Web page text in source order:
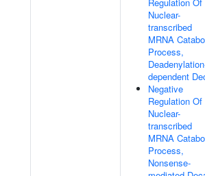
Nuclear-
transcribed
MRNA
Process,
dependent
Negative
Regulation Of
Nuclear-
transcribed
MRNA
Process,
Nonsense-